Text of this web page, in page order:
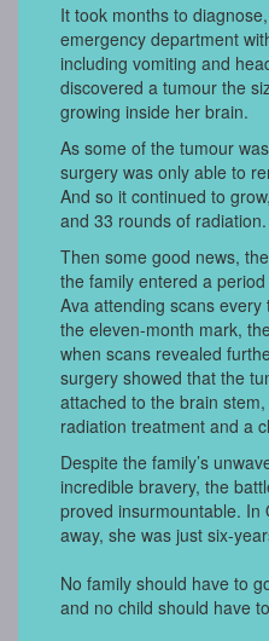
It took months to
emergency department
including vomiting and
discovered a tumour the
growing inside her brain.
As some of the tumour
surgery was only able to
And so it continued to
and 33 rounds of radiation.
Then some good news,
the family entered a
Ava attending scans
the eleven-month mark,
when scans revealed
surgery showed that the
attached to the brain
radiation treatment and a
Despite the family’s
incredible bravery, the
proved insurmountable. In
away, she was just six-
No family should have to
and no child should have